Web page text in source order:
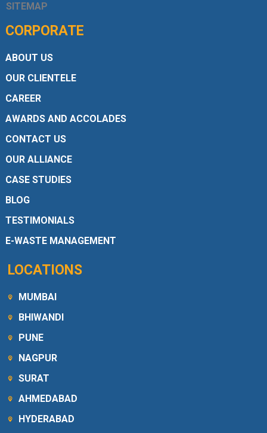
SITEMAP
CORPORATE
ABOUT US
OUR CLIENTELE
CAREER
AWARDS AND ACCOLADES
CONTACT US
OUR ALLIANCE
CASE STUDIES
BLOG
TESTIMONIALS
E-WASTE MANAGEMENT
LOCATIONS
MUMBAI
BHIWANDI
PUNE
NAGPUR
SURAT
AHMEDABAD
HYDERABAD